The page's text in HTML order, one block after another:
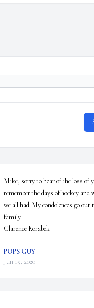
Mike, sorry to hear of the loss of
remember the days of hockey and
we all had. My condolences go out
family.
Clarence Korabek
POPS GUY
Jun 15, 2020